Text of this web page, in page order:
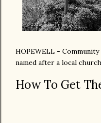
HOPEWELL -
named after a local
How To Get